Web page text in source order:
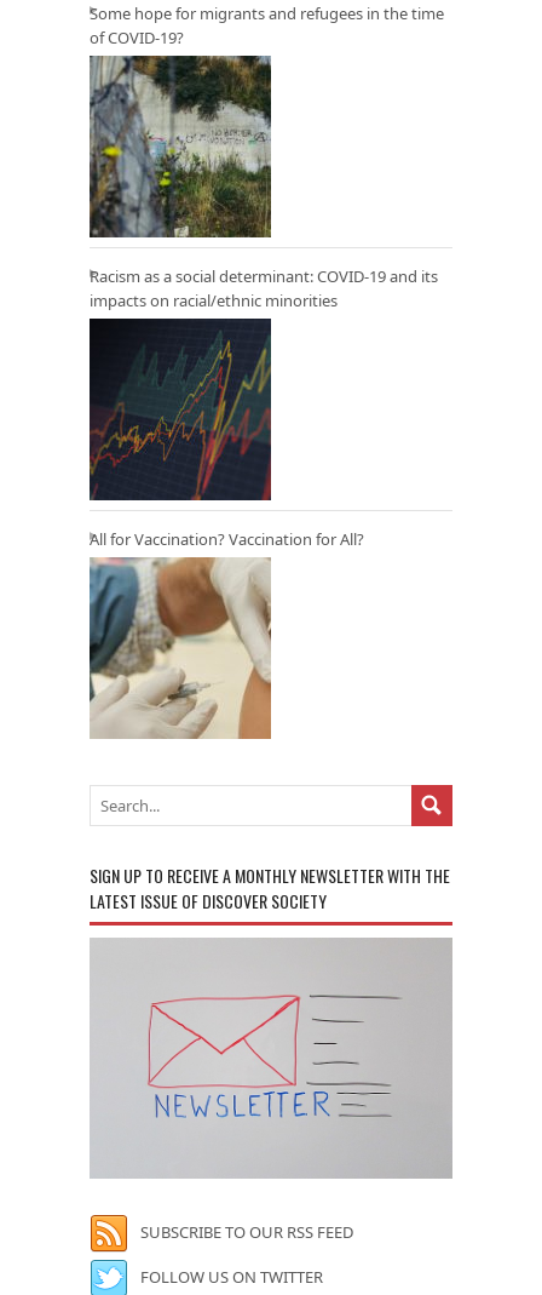
Some hope for migrants and refugees in the time
of COVID-19?
Racism as a social determinant: COVID-19 and its
impacts on racial/ethnic minorities
All for Vaccination? Vaccination for All?
SIGN UP TO RECEIVE A MONTHLY NEWSLETTER WITH THE
LATEST ISSUE OF DISCOVER SOCIETY
SUBSCRIBE TO OUR RSS FEED
FOLLOW US ON TWITTER